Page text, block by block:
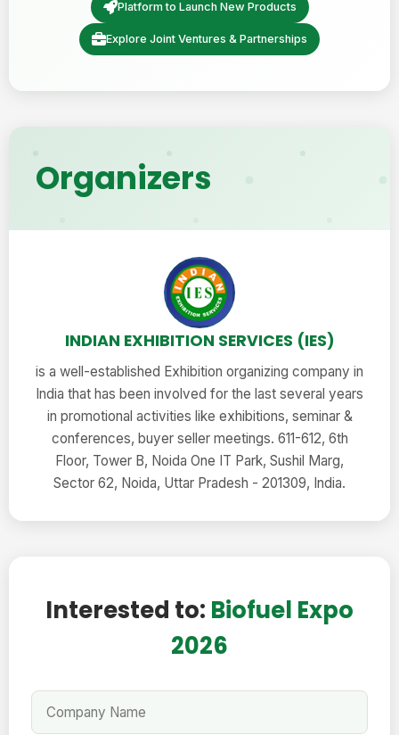
Platform to Launch New Products
Explore Joint Ventures & Partnerships
Organizers
INDIAN EXHIBITION SERVICES (IES)
is a well-established Exhibition organizing company in
India that has been involved for the last several years
in promotional activities like exhibitions, seminar &
conferences, buyer seller meetings. 611-612, 6th
Floor, Tower B, Noida One IT Park, Sushil Marg,
Sector 62, Noida, Uttar Pradesh - 201309, India.
Interested to: Biofuel Expo
2026